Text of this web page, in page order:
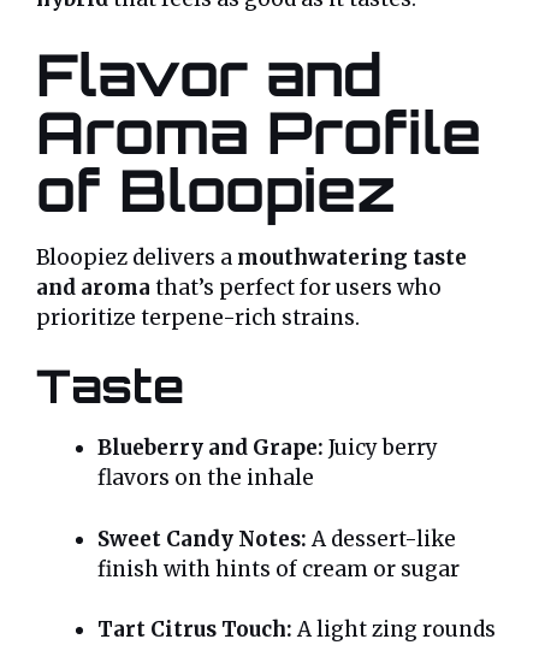
Flavor and
Aroma Profile
of Bloopiez
Bloopiez delivers a mouthwatering taste
and aroma that’s perfect for users who
prioritize terpene-rich strains.
Taste
Blueberry and Grape: Juicy berry
flavors on the inhale
Sweet Candy Notes:A dessert-like
finish with hints of cream or sugar
Tart Citrus Touch:A light zing rounds